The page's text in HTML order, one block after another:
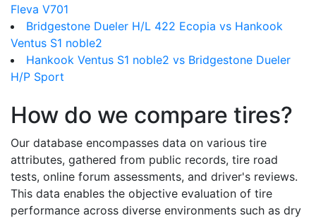
Fleva V701
Bridgestone Dueler H/L 422 Ecopia vs Hankook
Ventus S1 noble2
Hankook Ventus S1 noble2 vs Bridgestone Dueler
H/P Sport
How do we compare tires?
Our database encompasses data on various tire
attributes, gathered from public records, tire road
tests, online forum assessments, and driver's reviews.
This data enables the objective evaluation of tire
performance across diverse environments such as dry